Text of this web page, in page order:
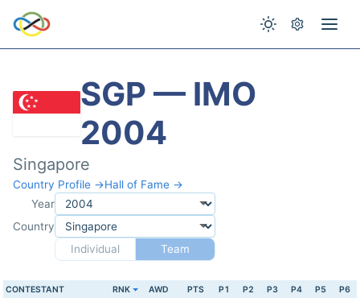
SGP — IMO
2004
Singapore
Country Profile →Hall of Fame →
Year
Country
Individual
Team
CONTESTANT RNK AWD PTS P1 P2 P3 P4 P5 P6